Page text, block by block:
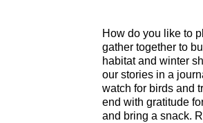
How do you like to
gather together to
habitat and winter
our stories in a
watch for birds and
end with gratitude
and bring a snack.